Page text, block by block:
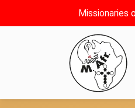
Missionaries